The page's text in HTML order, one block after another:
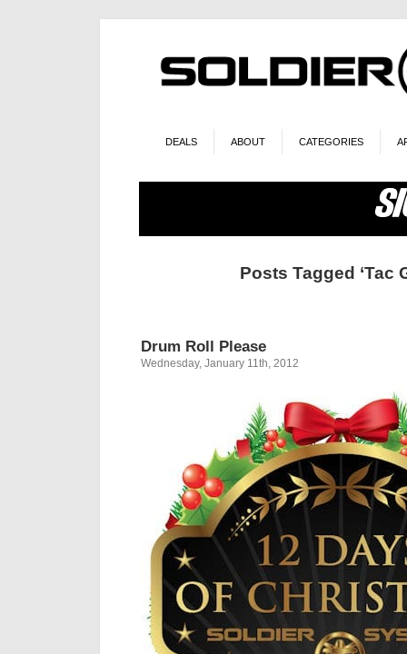
DEALS ABOUT CATEGORIES
Posts Tagged ‘Tac
Drum Roll Please
Wednesday, January 11th, 2012